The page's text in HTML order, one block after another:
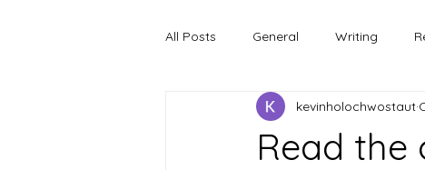
All Posts General Writing
Read the
kevinholochwostaut